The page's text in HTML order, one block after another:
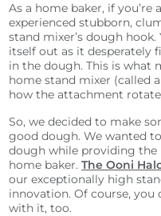
As a home baker, if you’re
experienced stubborn,
stand mixer’s dough hook.
itself out as it
in the dough. This is what
home stand mixer (called
how the attachment
So, we decided to make
good dough. We wanted
dough while providing the
home baker.The Ooni
our exceptionally high
innovation. Of course, you
with it, too.